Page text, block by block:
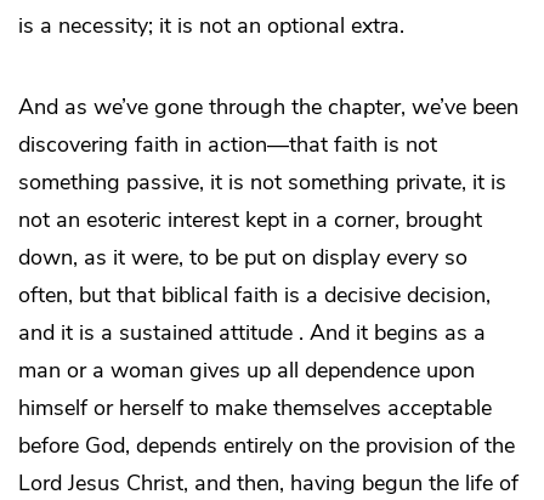
is a necessity; it is not an optional extra.
And as we’ve gone through the chapter, we’ve been
discovering faith in action—that faith is not
something passive, it is not something private, it is
not an esoteric interest kept in a corner, brought
down, as it were, to be put on display every so
often, but that biblical faith is a decisive decision,
and it is a sustained attitude . And it begins as a
man or a woman gives up all dependence upon
himself or herself to make themselves acceptable
before God, depends entirely on the provision of the
Lord Jesus Christ, and then, having begun the life of